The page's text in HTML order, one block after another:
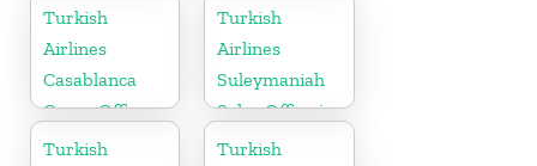
in Switzerland
Turkish
Airlines
Casablanca
Cargo Office
in Marocco
Turkish
Airlines
Suleymaniah
Sales Office in
Iraq
Turkish
Turkish